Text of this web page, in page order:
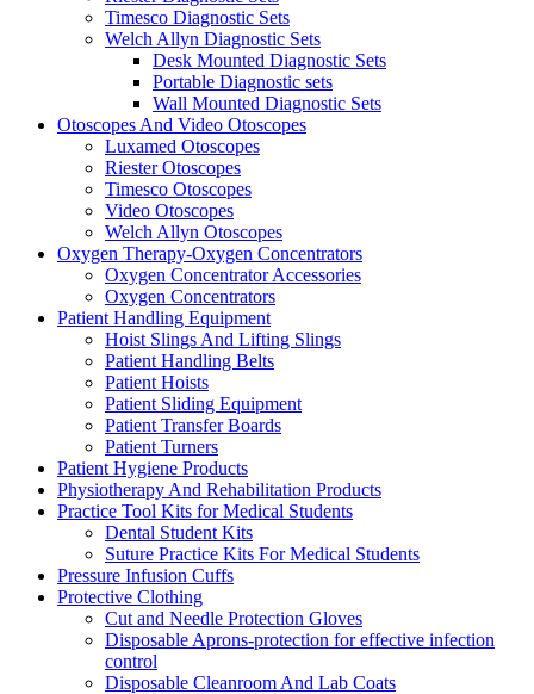
Timesco Diagnostic Sets
Welch Allyn Diagnostic Sets
Desk Mounted Diagnostic Sets
Portable Diagnostic sets
Wall Mounted Diagnostic Sets
Otoscopes And Video Otoscopes
Luxamed Otoscopes
Riester Otoscopes
Timesco Otoscopes
Video Otoscopes
Welch Allyn Otoscopes
Oxygen Therapy-Oxygen Concentrators
Oxygen Concentrator Accessories
Oxygen Concentrators
Patient Handling Equipment
Hoist Slings And Lifting Slings
Patient Handling Belts
Patient Hoists
Patient Sliding Equipment
Patient Transfer Boards
Patient Turners
Patient Hygiene Products
Physiotherapy And Rehabilitation Products
Practice Tool Kits for Medical Students
Dental Student Kits
Suture Practice Kits For Medical Students
Pressure Infusion Cuffs
Protective Clothing
Cut and Needle Protection Gloves
Disposable Aprons-protection for effective infection
control
Disposable Cleanroom And Lab Coats